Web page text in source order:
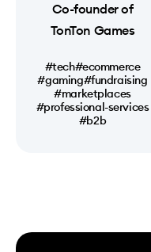
Co-founder of
TonTon Games
#tech#ecommerce
#gaming#fundraising
#marketplaces
#professional-services
#b2b